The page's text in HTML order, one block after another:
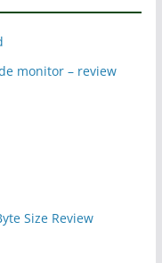
monitor – review
Size Review